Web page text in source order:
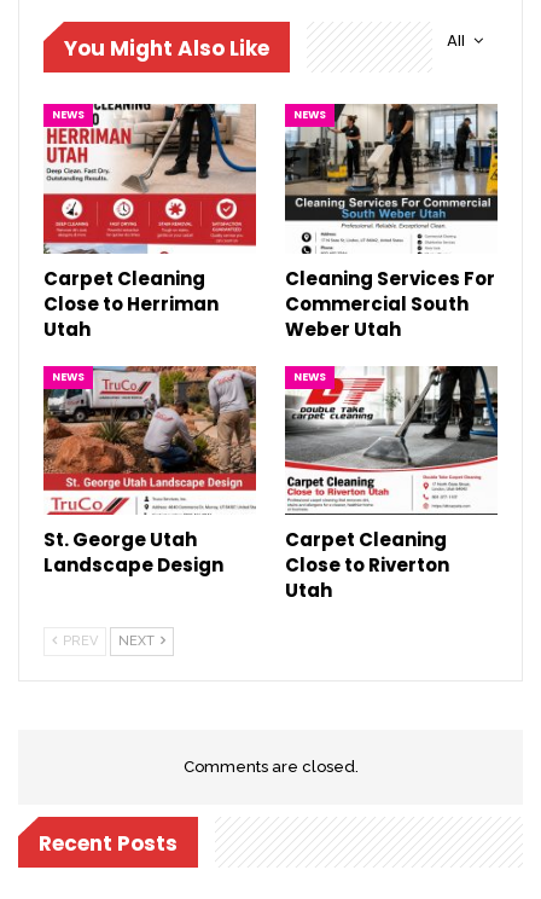
All
You Might Also Like
NEWS
Carpet Cleaning
Close to Herriman
Utah
NEWS
Cleaning Services For
Commercial South
Weber Utah
NEWS
St. George Utah
Landscape Design
NEWS
Carpet Cleaning
Close to Riverton
Utah
PREV NEXT
Comments are closed.
Recent Posts